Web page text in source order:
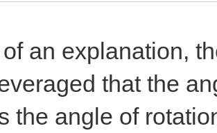
an explanation,
that the
the angle of